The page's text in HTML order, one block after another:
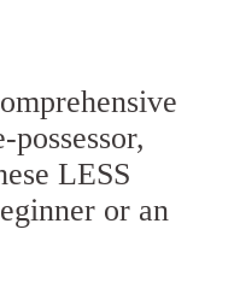
possessor,
LESS
or an